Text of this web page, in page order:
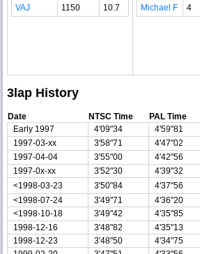
VAJ
1150 10.7
Michael F
4
3lap History
Date NTSC Time PAL Time
Early 1997
4'09"34 4'59"81
1997-03-xx
3'58"71 4'47"02
1997-04-04
3'55"00 4'42"56
1997-0x-xx
3'52"30 4'39"32
<1998-03-23
3'50"84 4'37"56
<1998-07-24
3'49"71 4'36"20
<1998-10-18
3'49"42 4'35"85
1998-12-16
3'48"82 4'35"13
1998-12-23
3'48"50 4'34"75